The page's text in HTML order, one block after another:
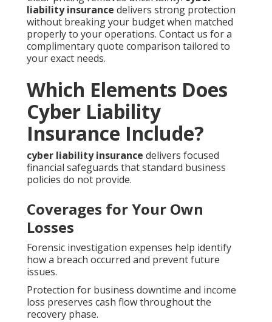
liability insurance delivers strong protection
without breaking your budget when matched
properly to your operations. Contact us for a
complimentary quote comparison tailored to
your exact needs.
Which Elements Does
Cyber Liability
Insurance Include?
cyber liability insurance delivers focused
financial safeguards that standard business
policies do not provide.
Coverages for Your Own
Losses
Forensic investigation expenses help identify
how a breach occurred and prevent future
issues.
Protection for business downtime and income
loss preserves cash flow throughout the
recovery phase.